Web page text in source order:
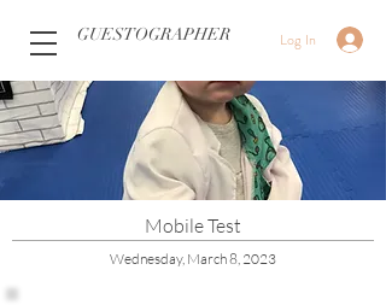
Log In
GUESTOGRAPHER
Mobile Test
Wednesday, March 8, 2023